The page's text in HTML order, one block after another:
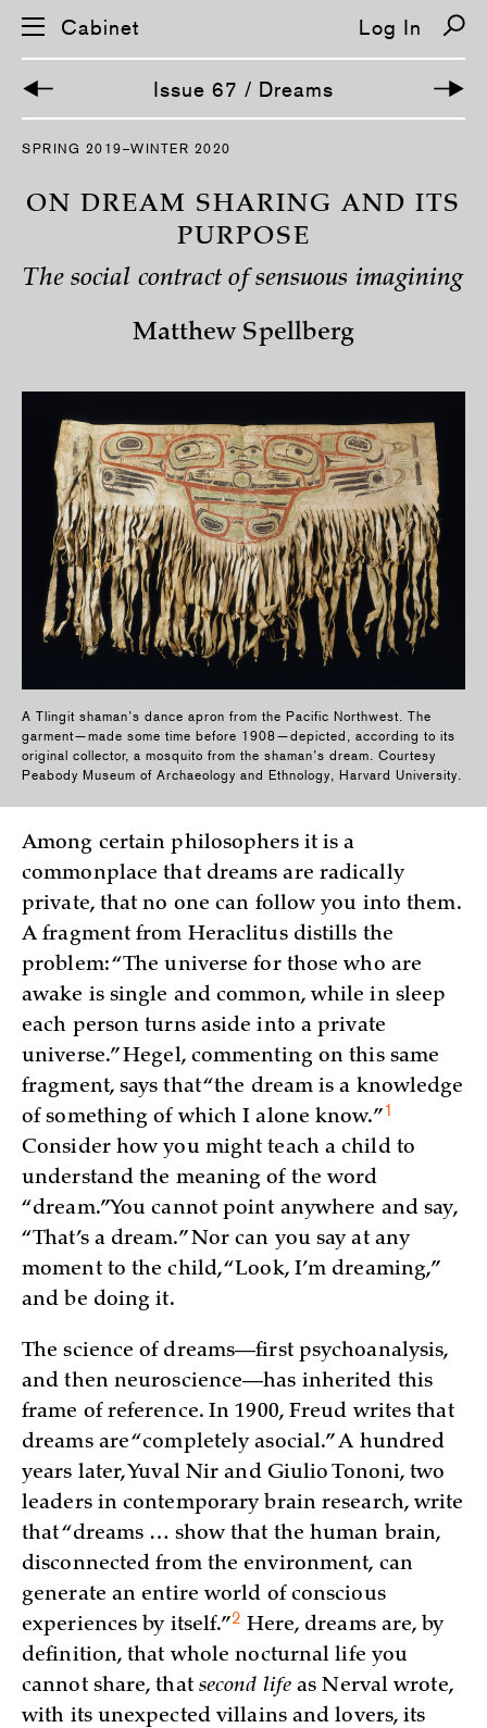
S
p
i
g
Cabinet Log In
Issue 67 / Dreams
SPRING 2019–WINTER 2020
ON DREAM SHARING AND ITS
PURPOSE
The social contract of sensuous imagining
Matthew Spellberg
A Tlingit shaman’s dance apron from the Pacific Northwest. The
garment—made some time before 1908—depicted, according to its
original collector, a mosquito from the shaman’s dream. Courtesy
Peabody Museum of Archaeology and Ethnology, Harvard University.
Among certain philosophers it is a
commonplace that dreams are radically
private, that no one can follow you into them.
A fragment from Heraclitus distills the
problem: “The universe for those who are
awake is single and common, while in sleep
each person turns aside into a private
universe.” Hegel, commenting on this same
fragment, says that “the dream is a knowledge
of something of which I aloneknow.”1
Consider how you might teach a child to
understand the meaning of the word
“dream.” You cannot point anywhere and say,
“That’s a dream.” Nor can you say at any
moment to the child, “Look, I’m dreaming,”
and be doing it.
The science of dreams—first psychoanalysis,
and then neuroscience—has inherited this
frame of reference. In 1900, Freud writes that
dreams are “completely asocial.” A hundred
years later, Yuval Nir and Giulio Tononi, two
leaders in contemporary brain research, write
that “dreams … show that the human brain,
disconnected from the environment, can
generate an entire world of conscious
experiences by itself.”2 Here, dreams are, by
definition, that whole nocturnal life you
cannot share, that second life as Nerval wrote,
with its unexpected villains and lovers, its